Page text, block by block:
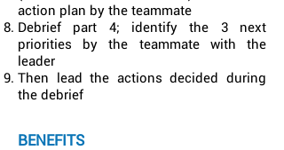
action plan by the teammate
Debrief part 4; identify the 3 next
priorities by the teammate with the
leader
Then lead the actions decided during
the debrief
BENEFITS